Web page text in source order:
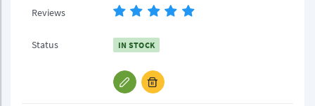
Reviews
Status IN STOCK